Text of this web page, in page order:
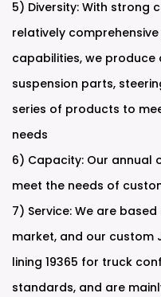
5) Diversity: With strong
relatively
capabilities, we
suspension parts,
series of products to
needs
6) Capacity: Our annual
meet the needs of
7) Service: We are
market, and our custom
lining 19365 for truck
standards, and are